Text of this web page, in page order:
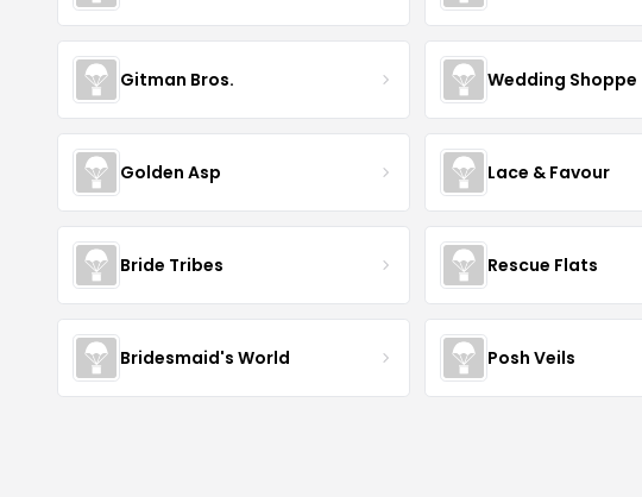
Gitman Bros. Wedding Shoppe
Golden Asp Lace & Favour
Bride Tribes Rescue Flats
Bridesmaid's World Posh Veils